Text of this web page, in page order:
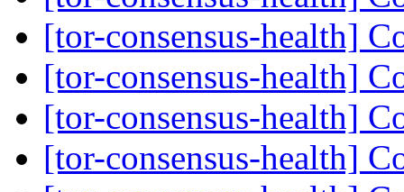
[tor-consensus-health]
[tor-consensus-health]
[tor-consensus-health]
[tor-consensus-health]